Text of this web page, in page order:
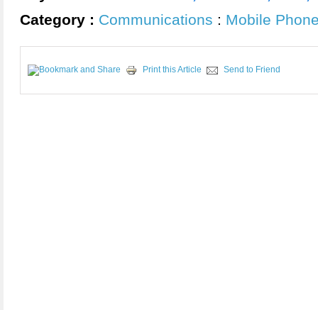
Category : Communications : Mobile
Print this Article Send to Friend